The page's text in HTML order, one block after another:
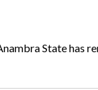
State has